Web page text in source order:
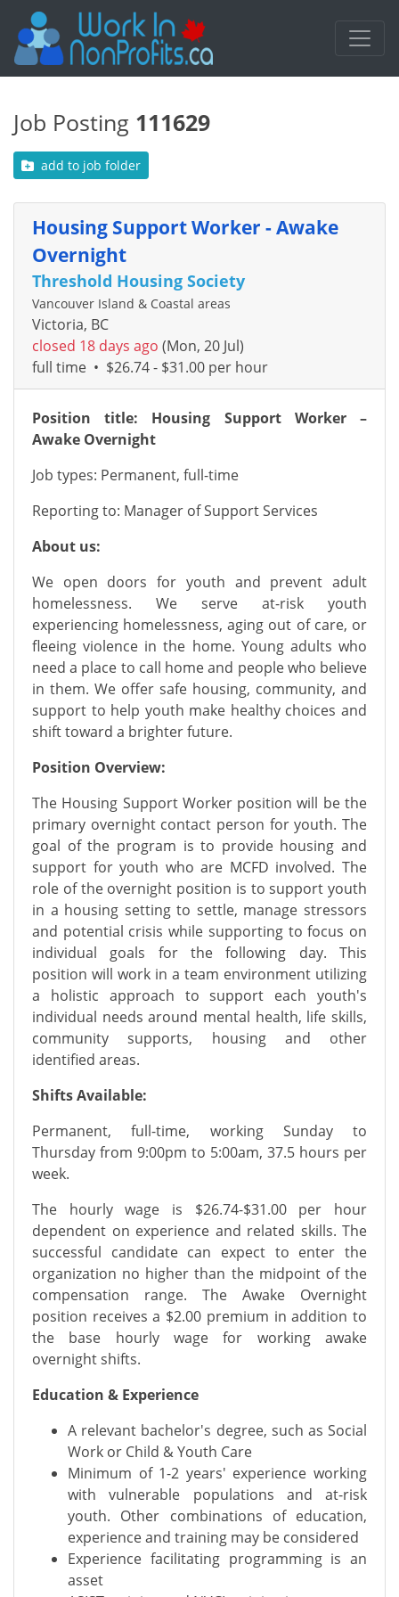
Job Posting 111629
add to job folder
Housing Support Worker - Awake
Overnight
Threshold Housing Society
Vancouver Island & Coastal areas
Victoria, BC
closed 18 days ago (Mon, 20 Jul)
full time • $26.74 - $31.00 per hour
Position title: Housing Support Worker –
Awake Overnight
Job types: Permanent, full-time
Reporting to: Manager of Support Services
About us:
We open doors for youth and prevent adult
homelessness. We serve at-risk youth
experiencing homelessness, aging out of care, or
fleeing violence in the home. Young adults who
need a place to call home and people who believe
in them. We offer safe housing, community, and
support to help youth make healthy choices and
shift toward a brighter future.
Position Overview:
The Housing Support Worker position will be the
primary overnight contact person for youth. The
goal of the program is to provide housing and
support for youth who are MCFD involved. The
role of the overnight position is to support youth
in a housing setting to settle, manage stressors
and potential crisis while supporting to focus on
individual goals for the following day. This
position will work in a team environment utilizing
a holistic approach to support each youth's
individual needs around mental health, life skills,
community supports, housing and other
identified areas.
Shifts Available:
Permanent, full-time, working Sunday to
Thursday from 9:00pm to 5:00am, 37.5 hours per
week.
The hourly wage is $26.74-$31.00 per hour
dependent on experience and related skills. The
successful candidate can expect to enter the
organization no higher than the midpoint of the
compensation range. The Awake Overnight
position receives a $2.00 premium in addition to
the base hourly wage for working awake
overnight shifts.
Education & Experience
A relevant bachelor's degree, such as Social
Work or Child & Youth Care
Minimum of 1-2 years' experience working
with vulnerable populations and at-risk
youth. Other combinations of education,
experience and training may be considered
Experience facilitating programming is an
asset